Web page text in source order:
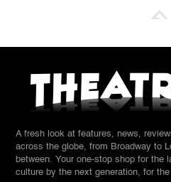
A fresh look at features, news,
across the globe, from Broadway to
between. Your one-stop shop for the
culture by the next generation, for